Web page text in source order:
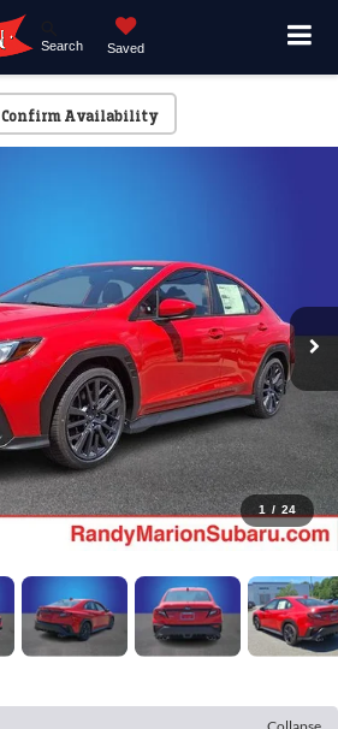
Search Saved
Confirm Availability
1 / 24